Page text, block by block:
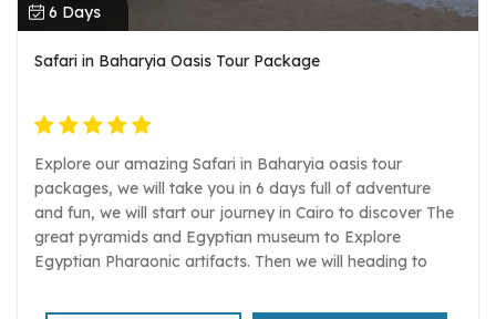
6 Days
Safari in Baharyia Oasis Tour Package
Explore our amazing Safari in Baharyia oasis tour
packages, we will take you in 6 days full of adventure
and fun, we will start our journey in Cairo to discover The
great pyramids and Egyptian museum to Explore
Egyptian Pharaonic artifacts. Then we will heading to
places in Egypt, once we arrive we will do many activities